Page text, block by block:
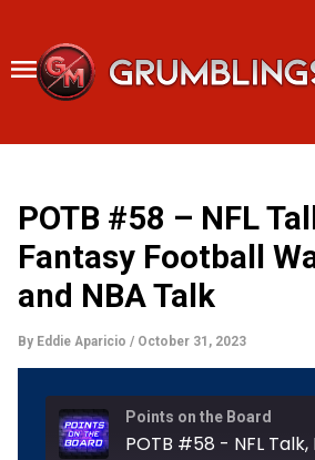
content
POTB #58 – NFL
Fantasy Football
and NBA Talk
By Eddie Aparicio / October 31, 2023
Points on the Board
Rewind
10
Seconds
Fast
Forward
30
seconds